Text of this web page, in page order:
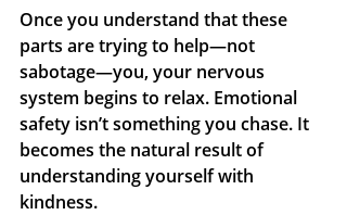
Once you understand that these
parts are trying to help—not
sabotage—you, your nervous
system begins to relax. Emotional
safety isn’t something you chase. It
becomes the natural result of
understanding yourself with
kindness.